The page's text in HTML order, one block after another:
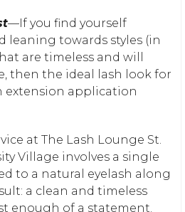
—If you find yourself
leaning towards styles (in
are timeless and will
then the ideal lash look for
extension application
at The Lash Lounge St.
Village involves a single
to a natural eyelash along
a clean and timeless
enough of a statement.